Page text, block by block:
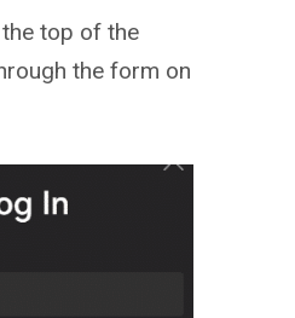
top of the
the form on